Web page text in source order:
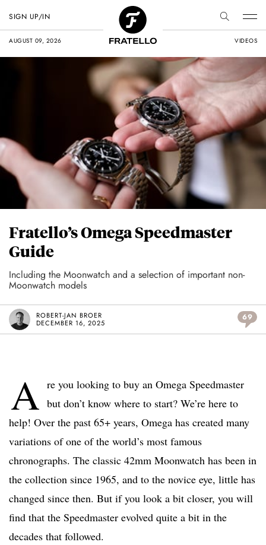
AUGUST 09, 2026 VIDEOS
SIGN UP/IN
Fratello’s Omega Speedmaster
Guide
Including the Moonwatch and a selection of important non-
Moonwatch models
ROBERT-JAN BROER
DECEMBER 16, 2025
69
A re you looking to buy an Omega Speedmaster
but don’t know where to start? We’re here to
help! Over the past 65+ years, Omega has created many
variations of one of the world’s most famous
chronographs. The classic 42mm Moonwatch has been in
the collection since 1965, and to the novice eye, little has
changed since then. But if you look a bit closer, you will
find that the Speedmaster evolved quite a bit in the
decades that followed.